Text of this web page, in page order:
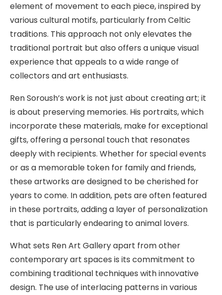
element of movement to each piece, inspired by
various cultural motifs, particularly from Celtic
traditions. This approach not only elevates the
traditional portrait but also offers a unique visual
experience that appeals to a wide range of
collectors and art enthusiasts.
Ren Soroush’s work is not just about creating art; it
is about preserving memories. His portraits, which
incorporate these materials, make for exceptional
gifts, offering a personal touch that resonates
deeply with recipients. Whether for special events
or as a memorable token for family and friends,
these artworks are designed to be cherished for
years to come. In addition, pets are often featured
in these portraits, adding a layer of personalization
that is particularly endearing to animal lovers.
What sets Ren Art Gallery apart from other
contemporary art spaces is its commitment to
combining traditional techniques with innovative
design. The use of interlacing patterns in various